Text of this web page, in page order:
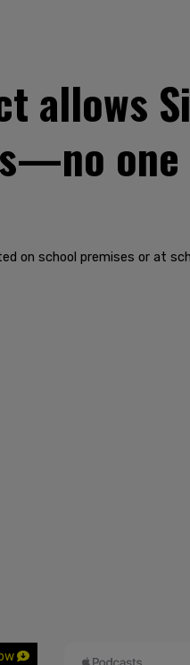
allows
one
on school premises or at